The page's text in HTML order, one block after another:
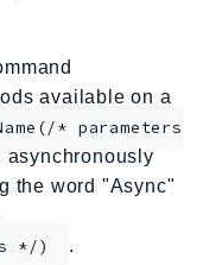
available on a
* parameters
asynchronously
the word "Async"
*/)
.